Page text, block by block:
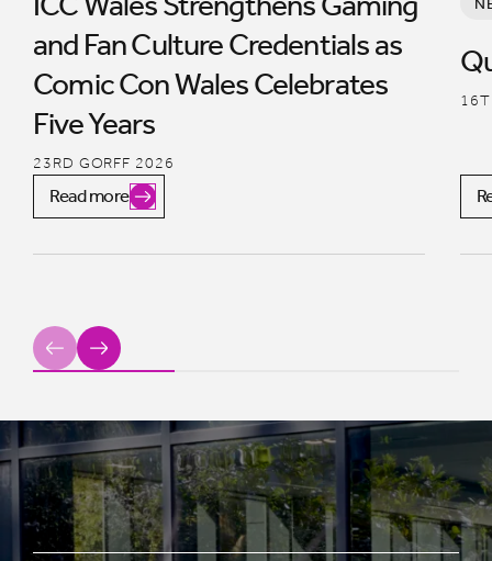
and Fan Culture Credentials as
Comic Con Wales Celebrates
Five Years
23RD GORFF 2026
Read more
Previous
Next